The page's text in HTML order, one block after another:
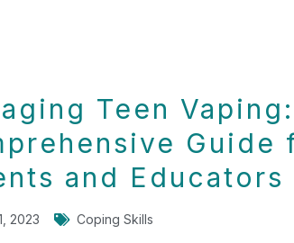
Teen
Guide
and Educators
2023 Coping Skills